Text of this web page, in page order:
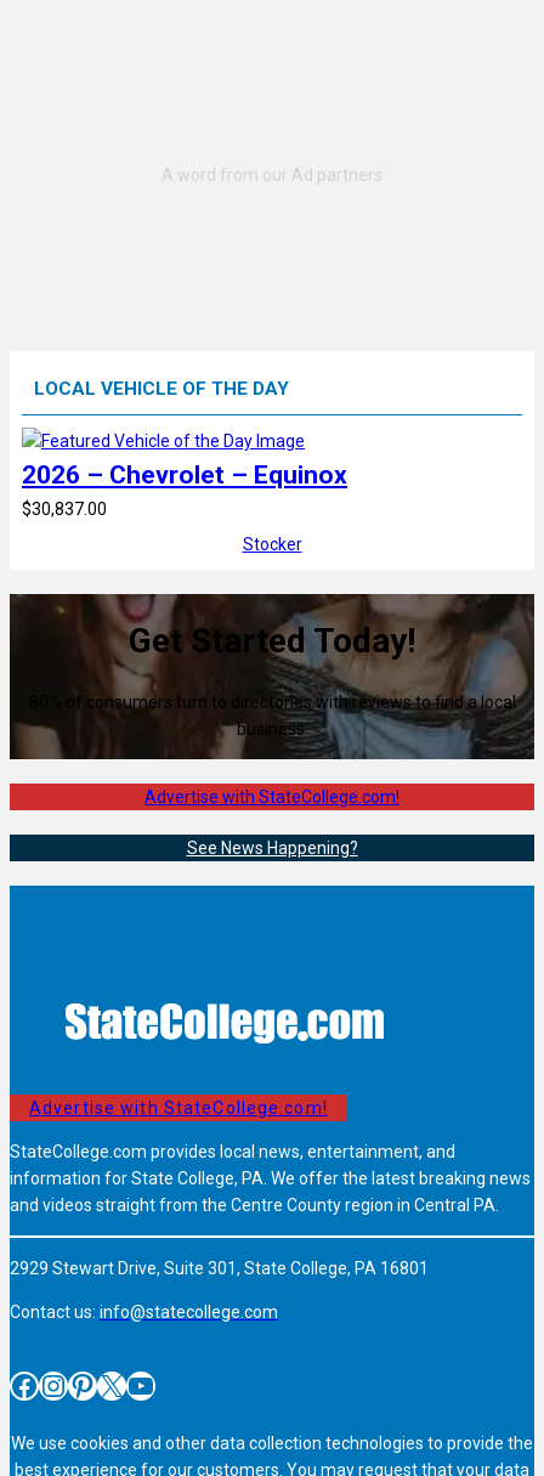
LOCAL VEHICLE OF THE DAY
2026 – Chevrolet – Equinox
$30,837.00
Stocker
Get Started Today!
80% of consumers turn to directories with reviews to find a local
business.
Advertise with StateCollege.com!
See News Happening?
Advertise with StateCollege.com!
StateCollege.com provides local news, entertainment, and
information for State College, PA. We offer the latest breaking news
and videos straight from the Centre County region in Central PA.
2929 Stewart Drive, Suite 301, State College, PA 16801
Contact us: info@statecollege.com
Facebook InstagramPinterest X YouTube
We use cookies and other data collection technologies to provide the
best experience for our customers. You may request that your data